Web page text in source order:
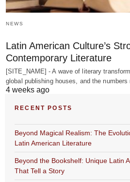
NEWS
Latin American Culture’s
Contemporary Literature
[SITE_NAME] - A wave of literary
global publishing houses, and the
4 weeks ago
RECENT POSTS
Beyond Magical Realism: The
Latin American Literature
Beyond the Bookshelf: Unique Latin
That Tell a Story